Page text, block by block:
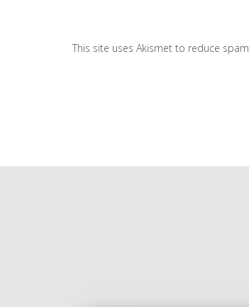
This site uses Akismet to reduce spam.